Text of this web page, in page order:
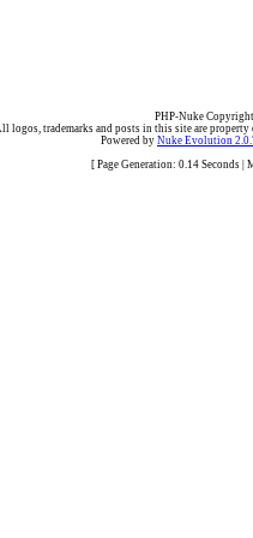
PHP-Nuke
logos, trademarks and posts in this site are
Powered by Nuke Evolution
[ Page Generation: 0.14 Seconds |